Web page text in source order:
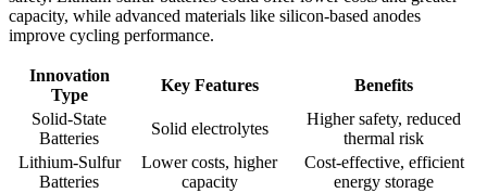
capacity, while advanced materials like silicon-based anodes
improve cycling performance.
Innovation
Type
Key Features
Benefits
Solid-State
Batteries
Solid electrolytes
Higher safety, reduced
thermal risk
Lithium-Sulfur
Batteries
Lower costs, higher
capacity
Cost-effective, efficient
energy storage